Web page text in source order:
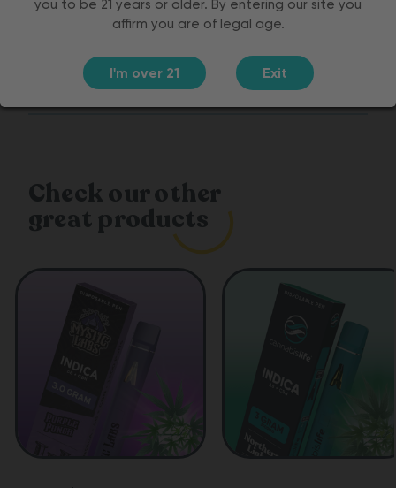
Ingredients
Check our other
great products
you to be 21 years or older. By entering our site you
affirm you are of legal age.
I'm over 21 Exit